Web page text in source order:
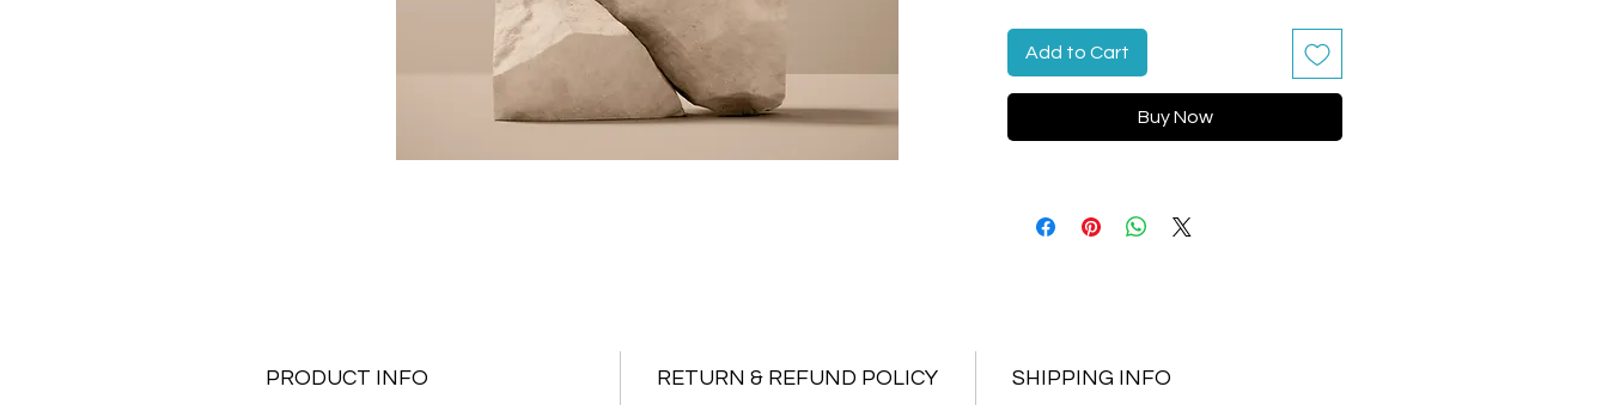
Add to Cart
Buy Now
PRODUCT INFO RETURN & REFUND POLICY SHIPPING INFO